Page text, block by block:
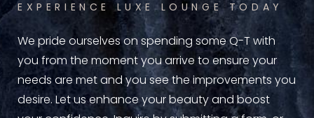
EXPERIENCE LUXE LOUNGE TODAY
We pride ourselves on spending some Q-T with
you from the moment you arrive to ensure your
needs are met and you see the improvements you
desire. Let us enhance your beauty and boost